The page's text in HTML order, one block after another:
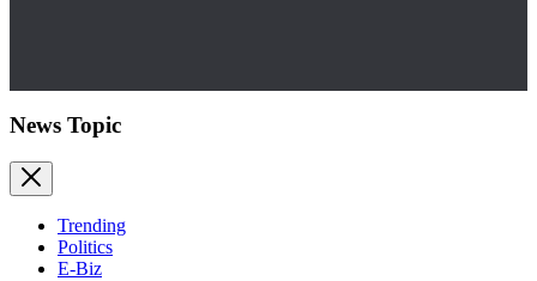
News Topic
Trending
Politics
E-Biz